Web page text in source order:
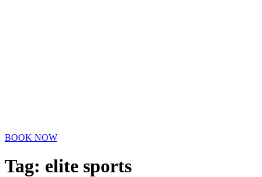
BOOK NOW
Tag: elite sports